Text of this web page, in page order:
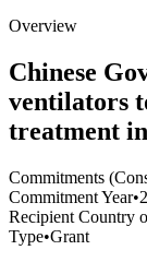
Overview
Chinese
ventilators
treatment
Commitments
Commitment Year•
Recipient Country
Type•Grant